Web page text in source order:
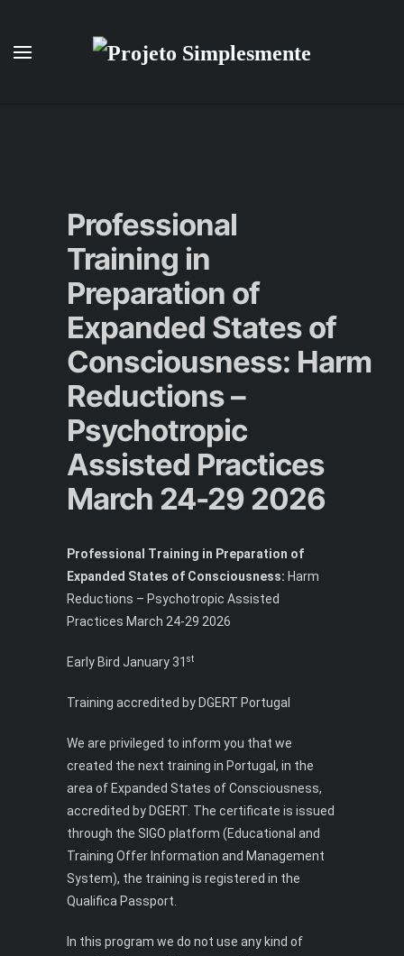
Skip to main content
Professional
Training in
Preparation of
Expanded States of
Consciousness: Harm
Reductions –
Psychotropic
Assisted Practices
March 24-29 2026
Professional Training in Preparation of
Expanded States of Consciousness: Harm
Reductions – Psychotropic Assisted
Practices March 24-29 2026
Early Bird January 31 st
Training accredited by DGERT Portugal
We are privileged to inform you that we
created the next training in Portugal, in the
area of ​​Expanded States of Consciousness,
accredited by DGERT. The certificate is issued
through the SIGO platform (Educational and
Training Offer Information and Management
System), the training is registered in the
Qualifica Passport.
In this program we do not use any kind of